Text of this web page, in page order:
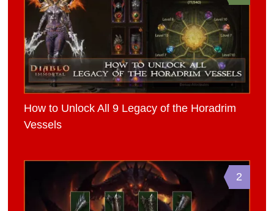
How to Unlock All 9 Legacy of the Horadrim
Vessels
2